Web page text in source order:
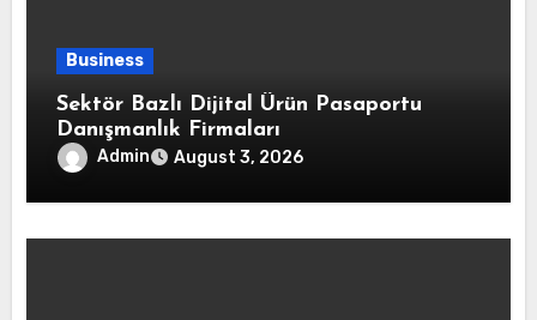
Business
Sektör Bazlı Dijital Ürün Pasaportu
Danışmanlık Firmaları
Admin August 3, 2026